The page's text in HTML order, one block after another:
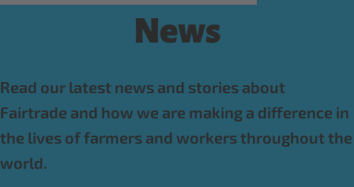
News
Read our latest news and stories about
Fairtrade and how we are making a difference in
the lives of farmers and workers throughout the
world.